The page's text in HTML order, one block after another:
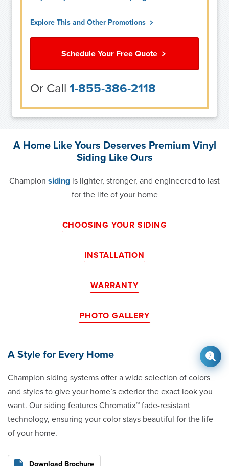
Explore This and Other Promotions
Schedule Your Free Quote
Or Call 1-855-386-2118
A Home Like Yours Deserves Premium Vinyl
Siding Like Ours
Champion siding is lighter, stronger, and engineered to last
for the life of your home
CHOOSING YOUR SIDING
INSTALLATION
WARRANTY
PHOTO GALLERY
A Style for Every Home
Champion siding systems offer a wide selection of colors
and styles to give your home’s exterior the exact look you
want. Our siding features Chromatix™ fade-resistant
technology, ensuring your color stays beautiful for the life
of your home.
Download Brochure